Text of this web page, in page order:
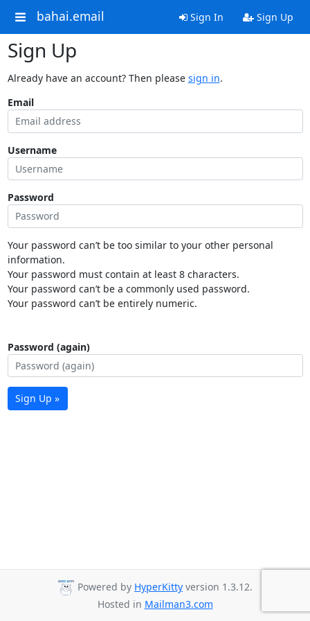
bahai.email Sign In Sign Up
Sign Up
Already have an account? Then please sign in.
Email
Username
Password
Your password can’t be too similar to your other personal
information.
Your password must contain at least 8 characters.
Your password can’t be a commonly used password.
Your password can’t be entirely numeric.
Password (again)
Sign Up »
Powered by HyperKitty version 1.3.12.
Hosted in Mailman3.com